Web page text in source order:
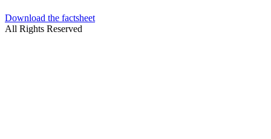
Download the factsheet
All Rights Reserved